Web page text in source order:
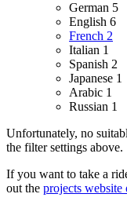
German 5
English 6
French 2
Italian 1
Spanish 2
Japanese 1
Arabic 1
Russian 1
Unfortunately, no
the filter settings above.
If you want to take a
out the projects website